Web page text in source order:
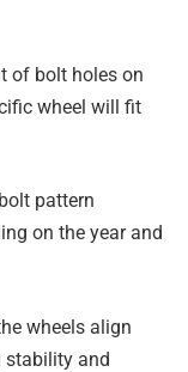
of bolt holes on
wheel will fit
pattern
on the year and
wheels align
stability and